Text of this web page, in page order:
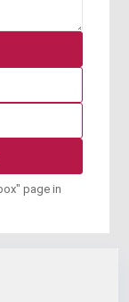
page in